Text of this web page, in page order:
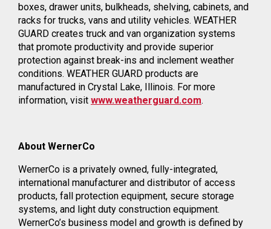
boxes, drawer units, bulkheads, shelving, cabinets, and
racks for trucks, vans and utility vehicles. WEATHER
GUARD creates truck and van organization systems
that promote productivity and provide superior
protection against break-ins and inclement weather
conditions. WEATHER GUARD products are
manufactured in Crystal Lake, Illinois. For more
information, visit www.weatherguard.com.
About WernerCo
WernerCo is a privately owned, fully-integrated,
international manufacturer and distributor of access
products, fall protection equipment, secure storage
systems, and light duty construction equipment.
WernerCo’s business model and growth is defined by